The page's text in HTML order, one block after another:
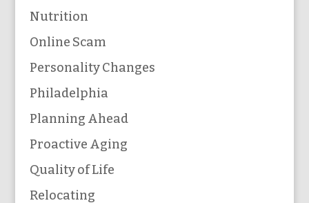
Nutrition
Online Scam
Personality Changes
Philadelphia
Planning Ahead
Proactive Aging
Quality of Life
Relocating